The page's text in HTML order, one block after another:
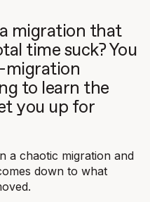
migration that
time suck? You
migration
to learn the
you up for
a chaotic migration and
down to what